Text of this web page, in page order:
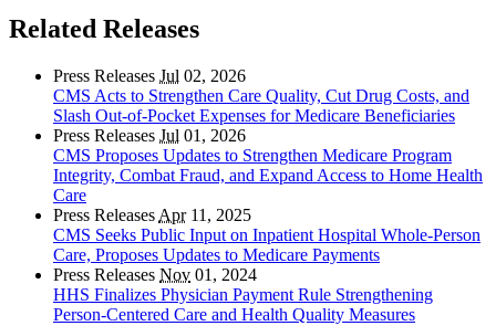
Related Releases
Press Releases Jul 02, 2026
CMS Acts to Strengthen Care Quality, Cut Drug Costs, and
Slash Out-of-Pocket Expenses for Medicare Beneficiaries
Press Releases Jul 01, 2026
CMS Proposes Updates to Strengthen Medicare Program
Integrity, Combat Fraud, and Expand Access to Home Health
Care
Press Releases Apr11, 2025
CMS Seeks Public Input on Inpatient Hospital Whole-Person
Care, Proposes Updates to Medicare Payments
Press Releases Nov 01, 2024
HHS Finalizes Physician Payment Rule Strengthening
Person-Centered Care and Health Quality Measures